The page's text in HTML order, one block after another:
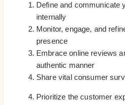
Define and communicate
internally
Monitor, engage, and
presence
Embrace online reviews
authentic manner
Share vital consumer
Prioritize the customer